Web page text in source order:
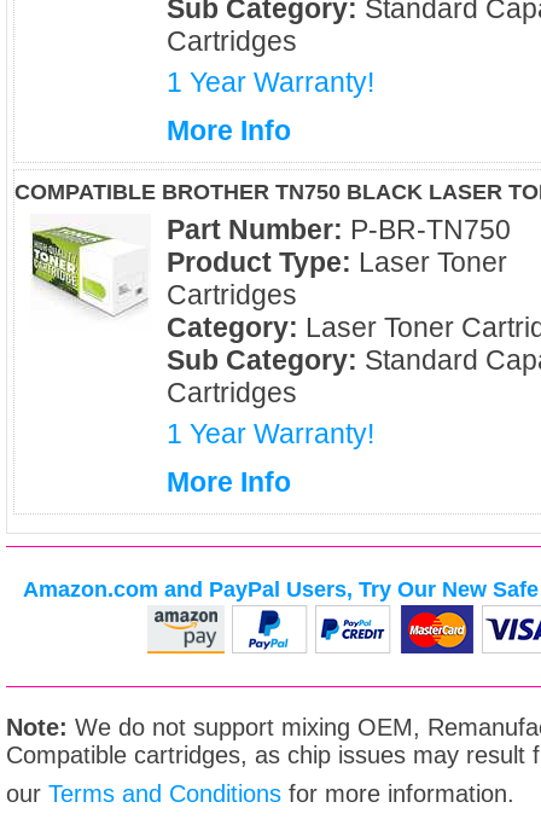
Sub Category: Standard
Cartridges
1 Year Warranty!
More Info
COMPATIBLE BROTHER TN750 BLACK LASER
Part Number: P-BR-TN750
Product Type: Laser Toner
Cartridges
Category: Laser Toner
Sub Category: Standard
Cartridges
1 Year Warranty!
More Info
Amazon.com and PayPal Users, Try Our New
Note: We do not support mixing OEM,
Compatible cartridges, as chip issues may result
our Terms and Conditions for more information.